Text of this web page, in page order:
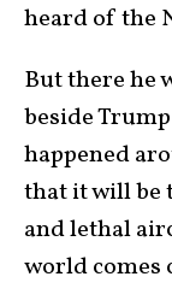
heard of the
But there he
beside
happened
that it will be
and lethal
world comes